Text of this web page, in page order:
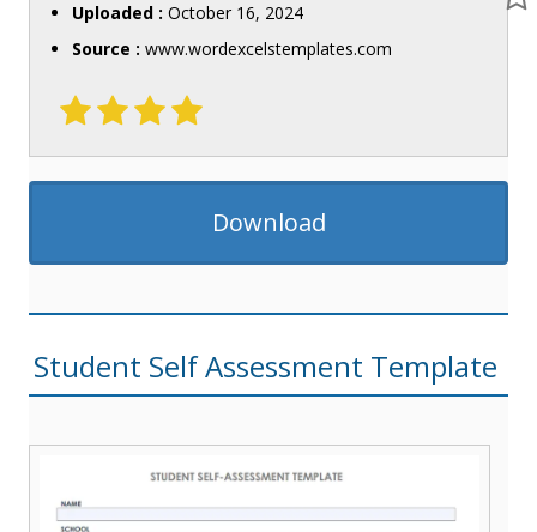
Uploaded : October 16, 2024
Source : www.wordexcelstemplates.com
Download
Student Self Assessment Template